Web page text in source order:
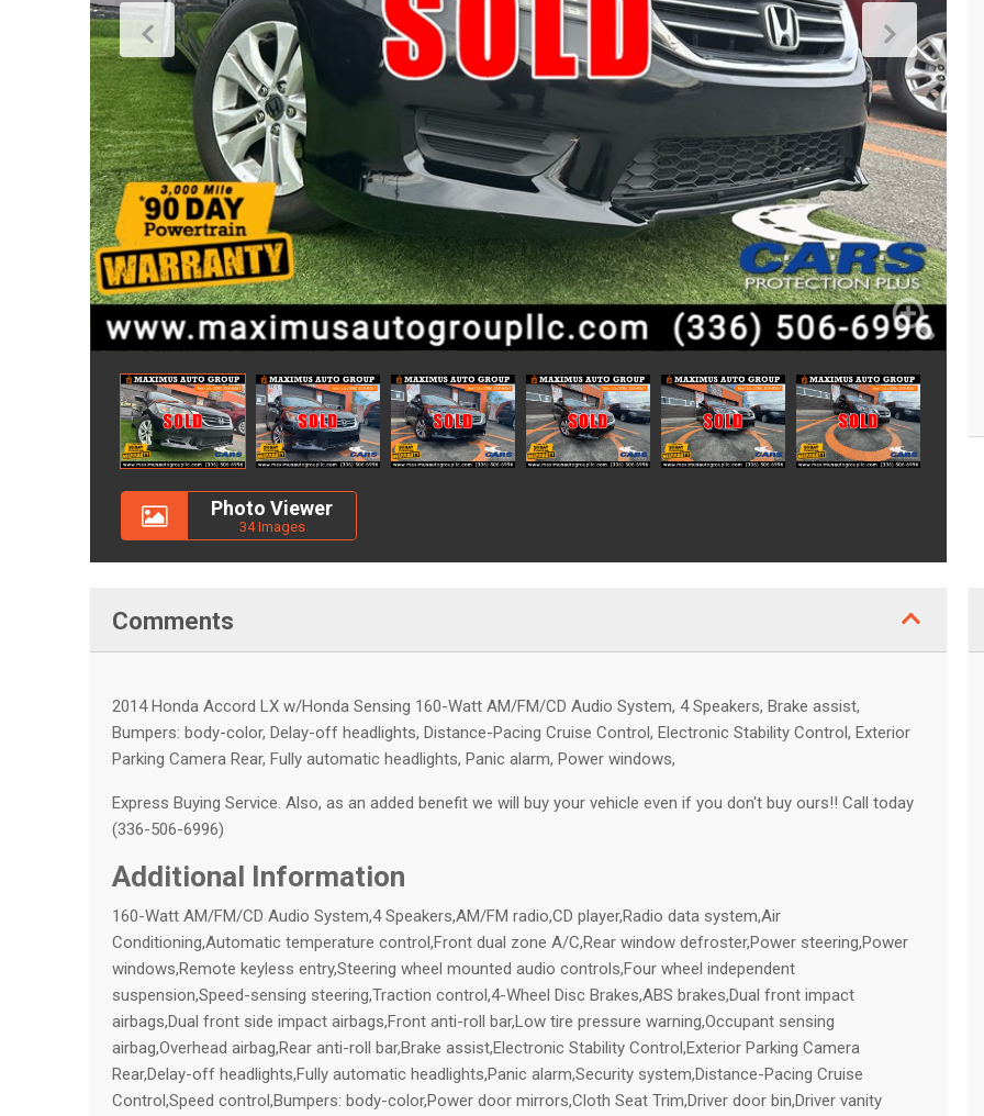
Photo Viewer
34 Images
Comments
2014 Honda Accord LX w/Honda Sensing 160-Watt AM/FM/CD Audio System, 4 Speakers, Brake assist,
Bumpers: body-color, Delay-off headlights, Distance-Pacing Cruise Control, Electronic Stability Control, Exterior
Parking Camera Rear, Fully automatic headlights, Panic alarm, Power windows,
Express Buying Service. Also, as an added benefit we will buy your vehicle even if you don't buy ours!! Call today
(336-506-6996)
Additional Information
160-Watt AM/FM/CD Audio System,4 Speakers,AM/FM radio,CD player,Radio data system,Air
Conditioning,Automatic temperature control,Front dual zone A/C,Rear window defroster,Power steering,Power
windows,Remote keyless entry,Steering wheel mounted audio controls,Four wheel independent
suspension,Speed-sensing steering,Traction control,4-Wheel Disc Brakes,ABS brakes,Dual front impact
airbags,Dual front side impact airbags,Front anti-roll bar,Low tire pressure warning,Occupant sensing
airbag,Overhead airbag,Rear anti-roll bar,Brake assist,Electronic Stability Control,Exterior Parking Camera
Rear,Delay-off headlights,Fully automatic headlights,Panic alarm,Security system,Distance-Pacing Cruise
Control,Speed control,Bumpers: body-color,Power door mirrors,Cloth Seat Trim,Driver door bin,Driver vanity